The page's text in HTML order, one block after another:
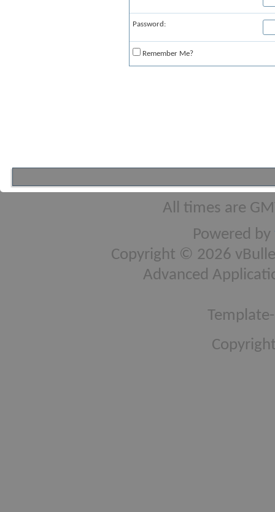
Password:
Remember Me?
All times are
Powered by
Copyright © 2026
Advanced